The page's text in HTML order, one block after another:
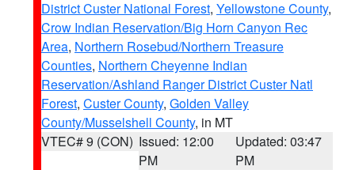
District Custer National Forest, Yellowstone County,
Crow Indian Reservation/Big Horn Canyon Rec
Area, Northern Rosebud/Northern Treasure
Counties, Northern Cheyenne Indian
Reservation/Ashland Ranger District Custer Natl
Forest, Custer County, Golden Valley
County/Musselshell County, in MT
VTEC# 9 (CON) Issued: 12:00
PM
Updated: 03:47
PM